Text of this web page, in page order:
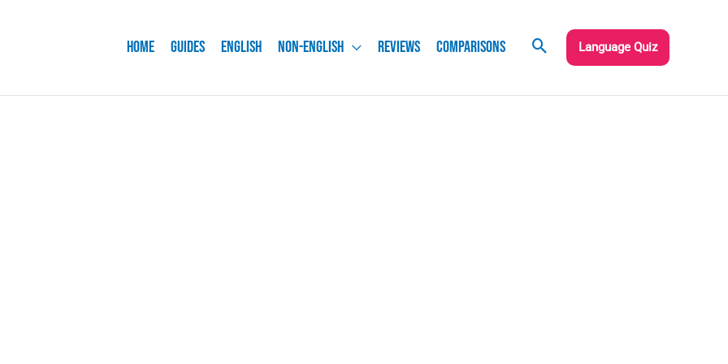
Home Guides English Non-English Reviews Comparisons Language Quiz